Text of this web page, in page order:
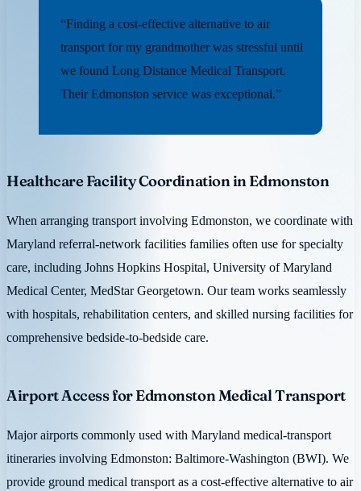
“Finding a cost-effective alternative to air
transport for my grandmother was stressful until
we found Long Distance Medical Transport.
Their Edmonston service was exceptional.”
Healthcare Facility Coordination in Edmonston
When arranging transport involving Edmonston, we coordinate with
Maryland referral-network facilities families often use for specialty
care, including Johns Hopkins Hospital, University of Maryland
Medical Center, MedStar Georgetown. Our team works seamlessly
with hospitals, rehabilitation centers, and skilled nursing facilities for
comprehensive bedside-to-bedside care.
Airport Access for Edmonston Medical Transport
Major airports commonly used with Maryland medical-transport
itineraries involving Edmonston: Baltimore-Washington (BWI). We
provide ground medical transport as a cost-effective alternative to air